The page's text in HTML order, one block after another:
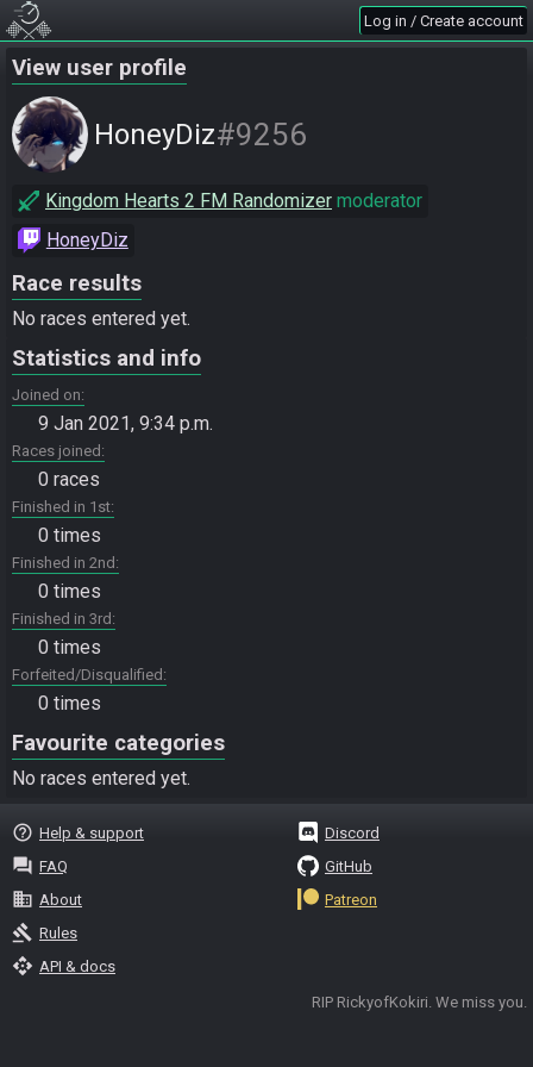
Log in / Create account
View user profile
HoneyDiz#9256
Kingdom Hearts 2 FM Randomizer moderator
HoneyDiz
Race results
No races entered yet.
Statistics and info
Joined on
9 Jan 2021, 9:34 p.m.
Races joined
0 races
Finished in 1st
0 times
Finished in 2nd
0 times
Finished in 3rd
0 times
Forfeited/Disqualified
0 times
Favourite categories
No races entered yet.
help_outline Help & support
question_answer FAQ
business About
gavel Rules
api API & docs
Discord
GitHub
Patreon
RIP RickyofKokiri. We miss you.